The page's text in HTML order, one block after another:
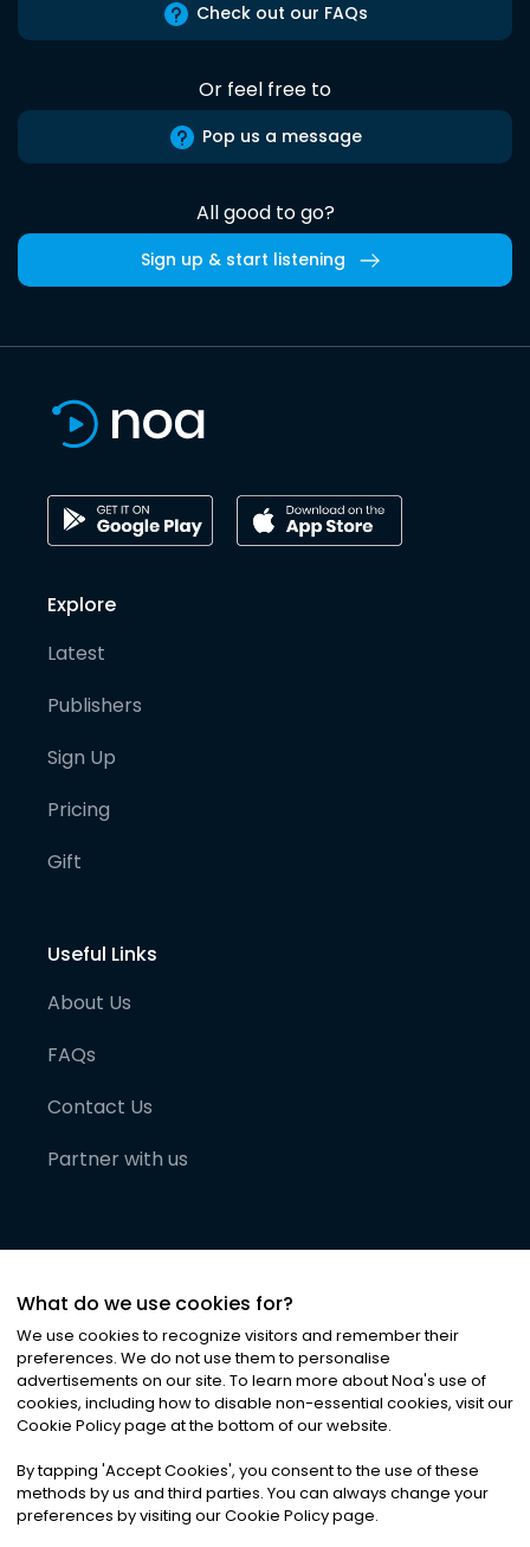
Check out our FAQs
Or feel free to
Pop us a message
All good to go?
Sign up & start listening
Explore
Latest
Publishers
Sign Up
Pricing
Gift
Useful Links
About Us
FAQs
Contact Us
Partner with us
©2026Noa News Ltd. ALL RIGHTS RESERVED
Privacy|Terms & Conditions|Cookies
What do we use cookies for?
We use cookies to recognize visitors and remember their
preferences. We do not use them to personalise
advertisements on our site. To learn more about Noa's use of
cookies, including how to disable non-essential cookies, visit our
Cookie Policy page at the bottom of our website.
By tapping 'Accept Cookies', you consent to the use of these
methods by us and third parties. You can always change your
preferences by visiting our Cookie Policy page.